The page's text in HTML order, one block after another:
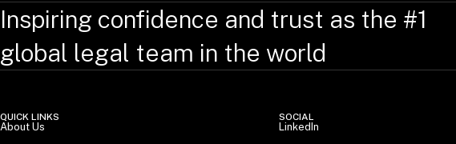
Inspiring confidence and trust as the #1
global legal team in the world
QUICK LINKS
About Us
SOCIAL
LinkedIn